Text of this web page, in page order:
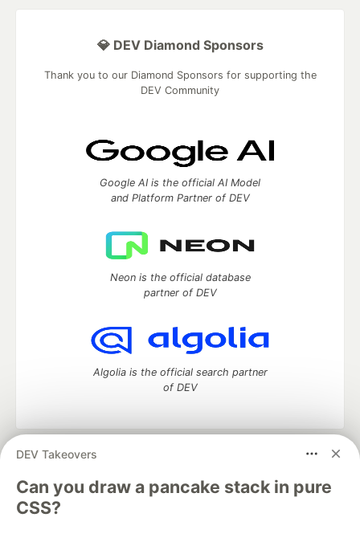
DEV Takeovers
Can you draw a pancake stack in pure
CSS?
💎 DEV Diamond Sponsors
Thank you to our Diamond Sponsors for supporting the
DEV Community
Google AI is the official AI Model
and Platform Partner of DEV
Neon is the official database
partner of DEV
Algolia is the official search partner
of DEV
DEV Community
development and manage your software career
Home
DEV Challenges DEV++
Videos
DEV Education Tracks